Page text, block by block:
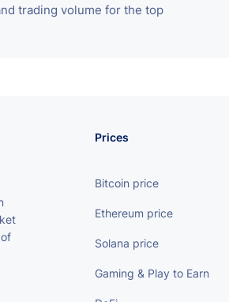
trading volume for the top
Prices
Bitcoin price
Ethereum price
Solana price
Gaming & Play to Earn